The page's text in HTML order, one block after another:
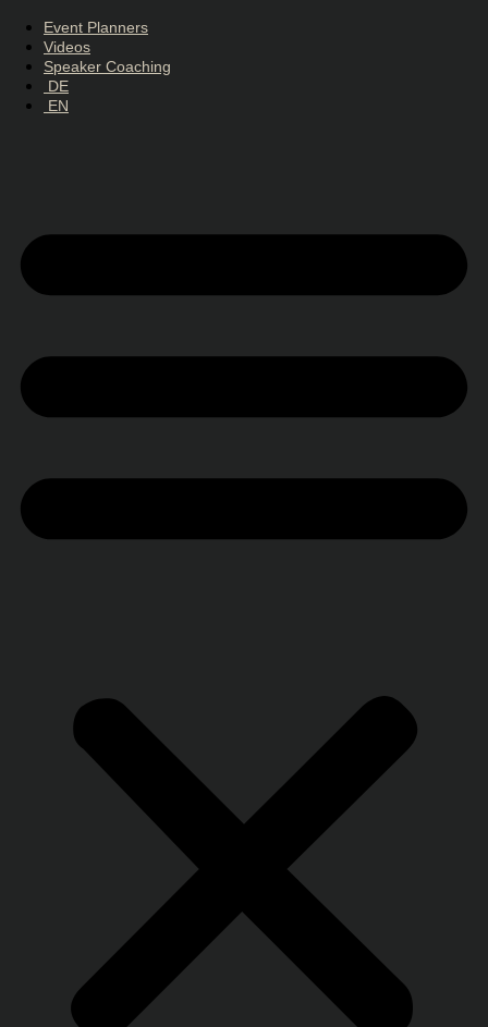
Event Planners
Videos
Speaker Coaching
DE
EN